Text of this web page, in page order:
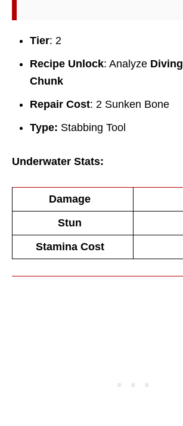
Tier: 2
Recipe Unlock: Analyze
Chunk
Repair Cost: 2 Sunken Bone
Type: Stabbing Tool
Underwater Stats:
Damage
Stun
Stamina Cost